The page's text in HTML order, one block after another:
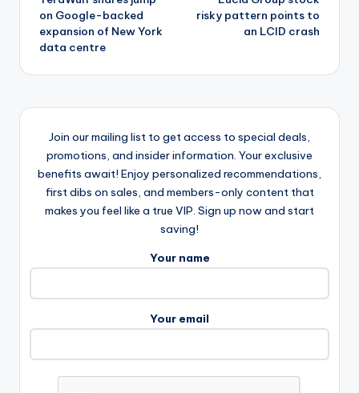
navigation
on Google-backed
expansion of New York
data centre
risky pattern points to
an LCID crash
Join our mailing list to get access to special deals,
promotions, and insider information. Your exclusive
benefits await! Enjoy personalized recommendations,
first dibs on sales, and members-only content that
makes you feel like a true VIP. Sign up now and start
saving!
Your name
Your email